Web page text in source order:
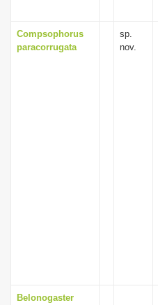
Compsophorus
paracorrugata
sp.
nov.
Belonogaster